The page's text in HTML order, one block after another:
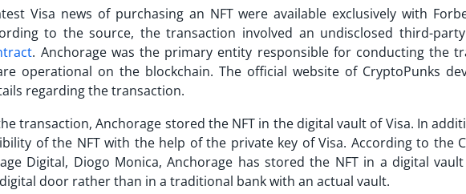
Visa news of purchasing an NFT were available exclusively with
to the source, the transaction involved an undisclosed third-
. Anchorage was the primary entity responsible for conducting the
operational on the blockchain. The official website of CryptoPunks
regarding the transaction.
transaction, Anchorage stored the NFT in the digital vault of Visa. In
of the NFT with the help of the private key of Visa. According to the
Digital, Diogo Monica, Anchorage has stored the NFT in a digital
door rather than in a traditional bank with an actual vault.